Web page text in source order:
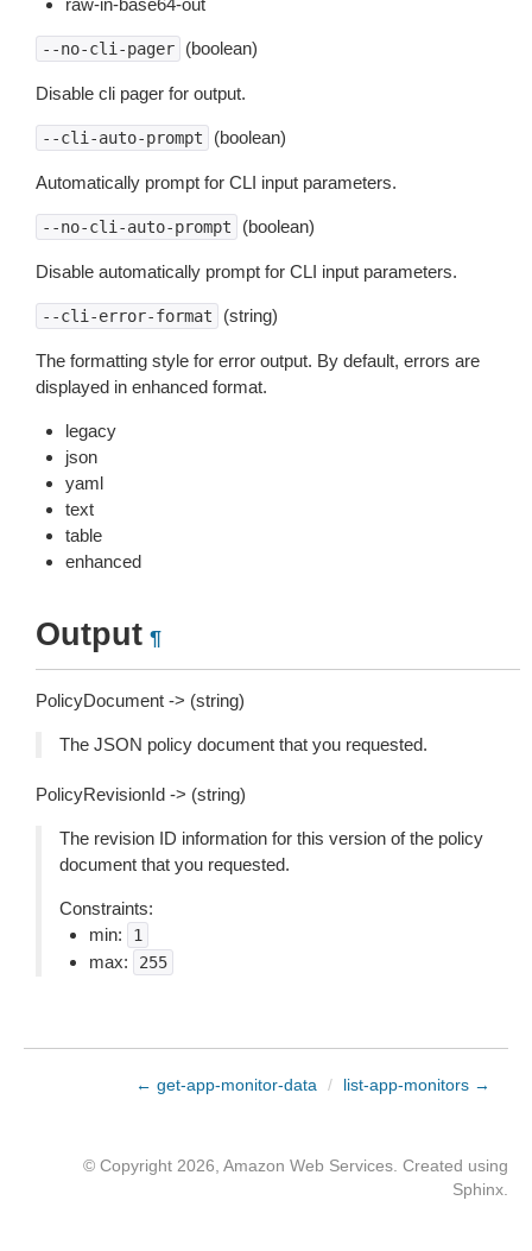
raw-in-base64-out
--no-cli-pager (boolean)
Disable cli pager for output.
--cli-auto-prompt (boolean)
Automatically prompt for CLI input parameters.
--no-cli-auto-prompt (boolean)
Disable automatically prompt for CLI input parameters.
--cli-error-format (string)
The formatting style for error output. By default, errors are
displayed in enhanced format.
legacy
json
yaml
text
table
enhanced
Output ¶
PolicyDocument -> (string)
The JSON policy document that you requested.
PolicyRevisionId -> (string)
The revision ID information for this version of the policy
document that you requested.
Constraints:
min:
1
max: 255
← get-app-monitor-data / list-app-monitors →
© Copyright 2026, Amazon Web Services. Created using
Sphinx